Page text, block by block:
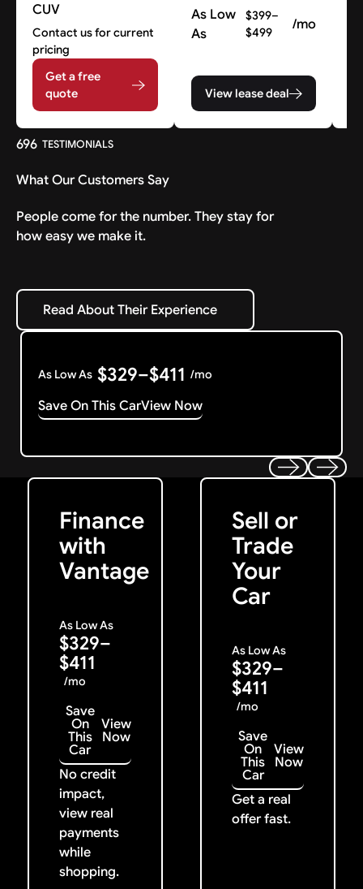
CUV
Contact us for current
pricing
Get a free
quote
As Low
As
$399–
$499
/mo
View lease deal
696 TESTIMONIALS
What Our Customers Say
People come for the number. They stay for
how easy we make it.
Read About Their Experience
Read About Their Experience
As Low As $329–$411 /mo
Save On This CarView Now
Finance
with
Vantage
As Low As
$329–
$411
/mo
Save
On
This
Car
View
Now
No credit
impact,
view real
payments
while
shopping.
Get Started
Sell or
Trade
Your
Car
As Low As
$329–
$411
/mo
Save
On
This
Car
View
Now
Get a real
offer fast.
Get My Offer